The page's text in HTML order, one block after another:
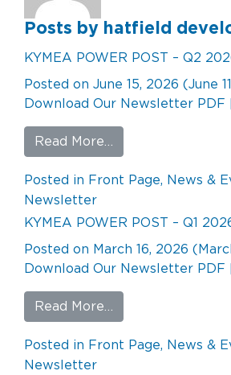
Posts by hatfield
KYMEA POWER POST – Q2
Posted on June 15, 2026 (June
Download Our Newsletter PDF
Read More…
Posted in Front Page, News &
Newsletter
KYMEA POWER POST – Q1
Posted on March 16, 2026
Download Our Newsletter PDF
Read More…
Posted in Front Page, News &
Newsletter